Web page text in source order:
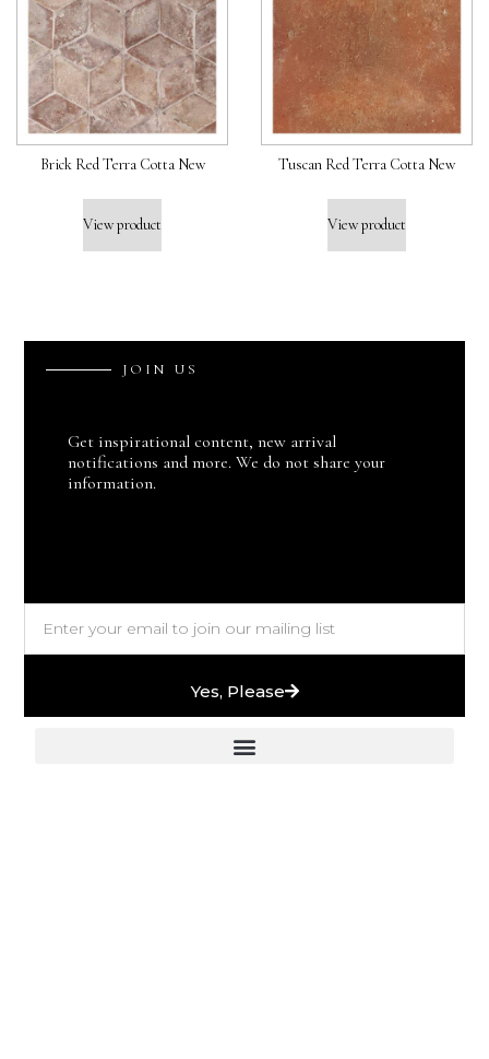
Brick Red Terra Cotta New
View product
Tuscan Red Terra Cotta New
View product
J O IN U S
Get inspirational content, new arrival
notifications and more. We do not share your
information.
Yes, Please